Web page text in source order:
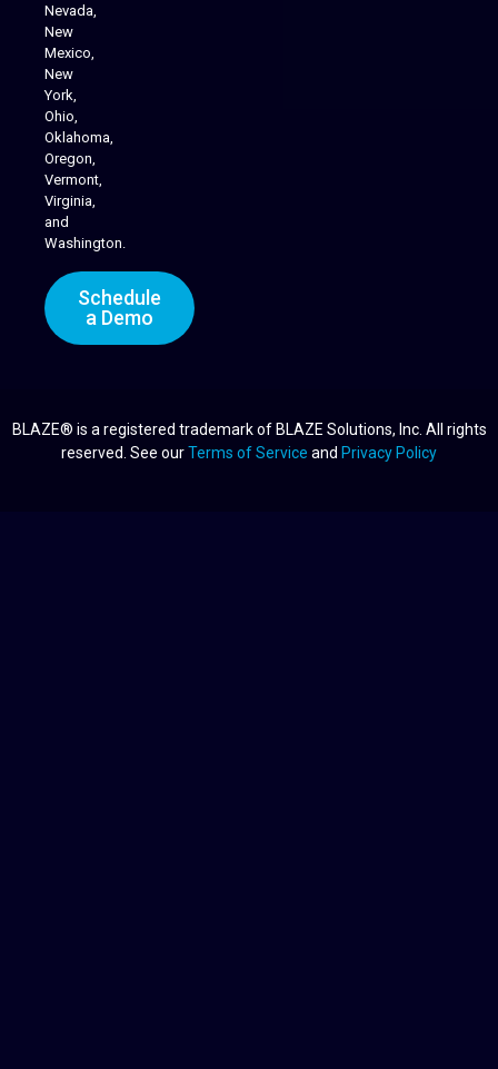
Nevada,
New
Mexico,
New
York,
Ohio,
Oklahoma,
Oregon,
Vermont,
Virginia,
and
Washington.
Schedule
a Demo
BLAZE® is a registered trademark of BLAZE Solutions, Inc. All rights
reserved. See ourTerms of Service and Privacy Policy